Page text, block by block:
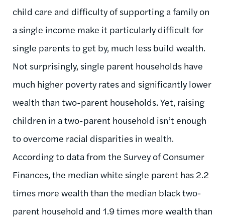
child care and difficulty of supporting a family on
a single income make it particularly difficult for
single parents to get by, much less build wealth.
Not surprisingly, single parent households have
much higher poverty rates and significantly lower
wealth than two-parent households. Yet, raising
children in a two-parent household isn’t enough
to overcome racial disparities in wealth.
According to data from the Survey of Consumer
Finances, the median white single parent has 2.2
times more wealth than the median black two-
parent household and 1.9 times more wealth than